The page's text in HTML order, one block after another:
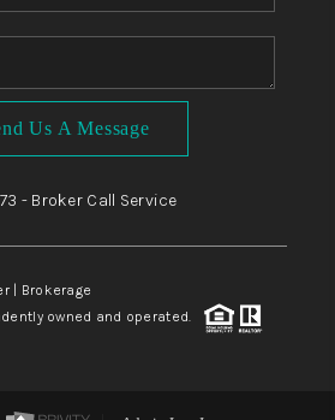
Us A Message
- Broker Call Service
| Brokerage
owned and operated.